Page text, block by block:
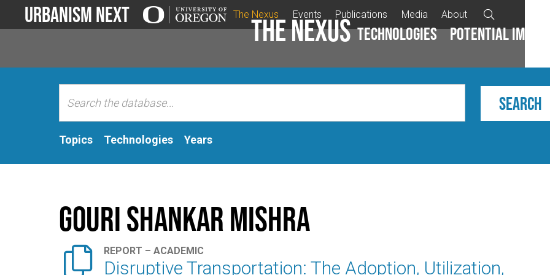
Urbanism Next The Nexus Events Publications Media About
The Nexus Technologies Potential impacts

Topics Technologies Years
Gouri Shankar Mishra
 REPORT – ACADEMIC
Disruptive Transportation: The Adoption, Utilization,